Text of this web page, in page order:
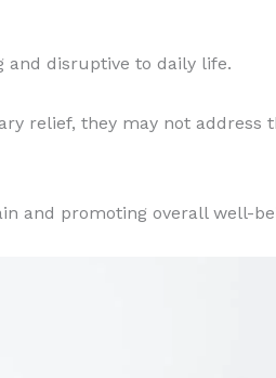
and disruptive to daily life.
relief, they may not address
and promoting overall well-